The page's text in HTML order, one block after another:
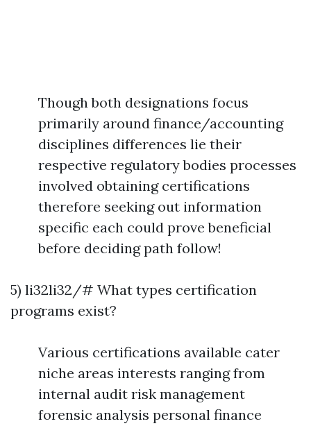
Though both designations focus
primarily around finance/accounting
disciplines differences lie their
respective regulatory bodies processes
involved obtaining certifications
therefore seeking out information
specific each could prove beneficial
before deciding path follow!
5) li32li32/# What types certification
programs exist?
Various certifications available cater
niche areas interests ranging from
internal audit risk management
forensic analysis personal finance